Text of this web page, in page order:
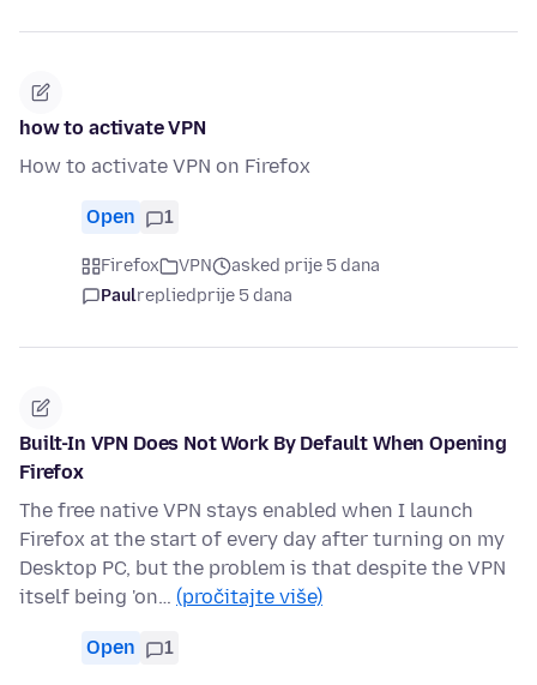
how to activate VPN
How to activate VPN on Firefox
Open 1
Firefox VPN
asked prije 5 dana
Paulrepliedprije 5 dana
Built-In VPN Does Not Work By Default When Opening
Firefox
The free native VPN stays enabled when I launch
Firefox at the start of every day after turning on my
Desktop PC, but the problem is that despite the VPN
itself being 'on… (pročitajte više)
Open 1